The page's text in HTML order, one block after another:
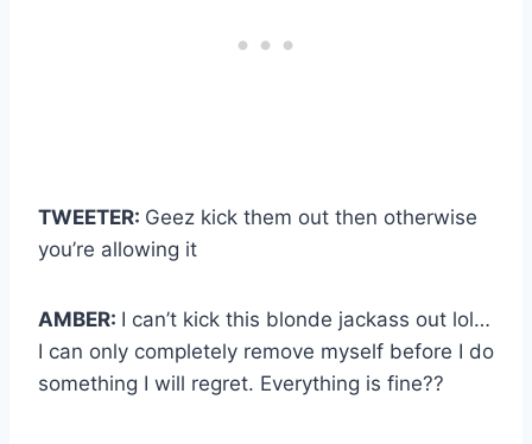
TWEETER: Geez kick them out then otherwise
you’re allowing it
AMBER: I can’t kick this blonde jackass out lol…
I can only completely remove myself before I do
something I will regret. Everything is fine??